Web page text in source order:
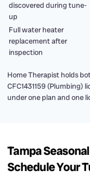
discovered during tune-
up
Full water heater
replacement after
inspection
Home Therapist holds
CFC1431159 (Plumbing)
under one plan and one
Tampa
Schedule Your